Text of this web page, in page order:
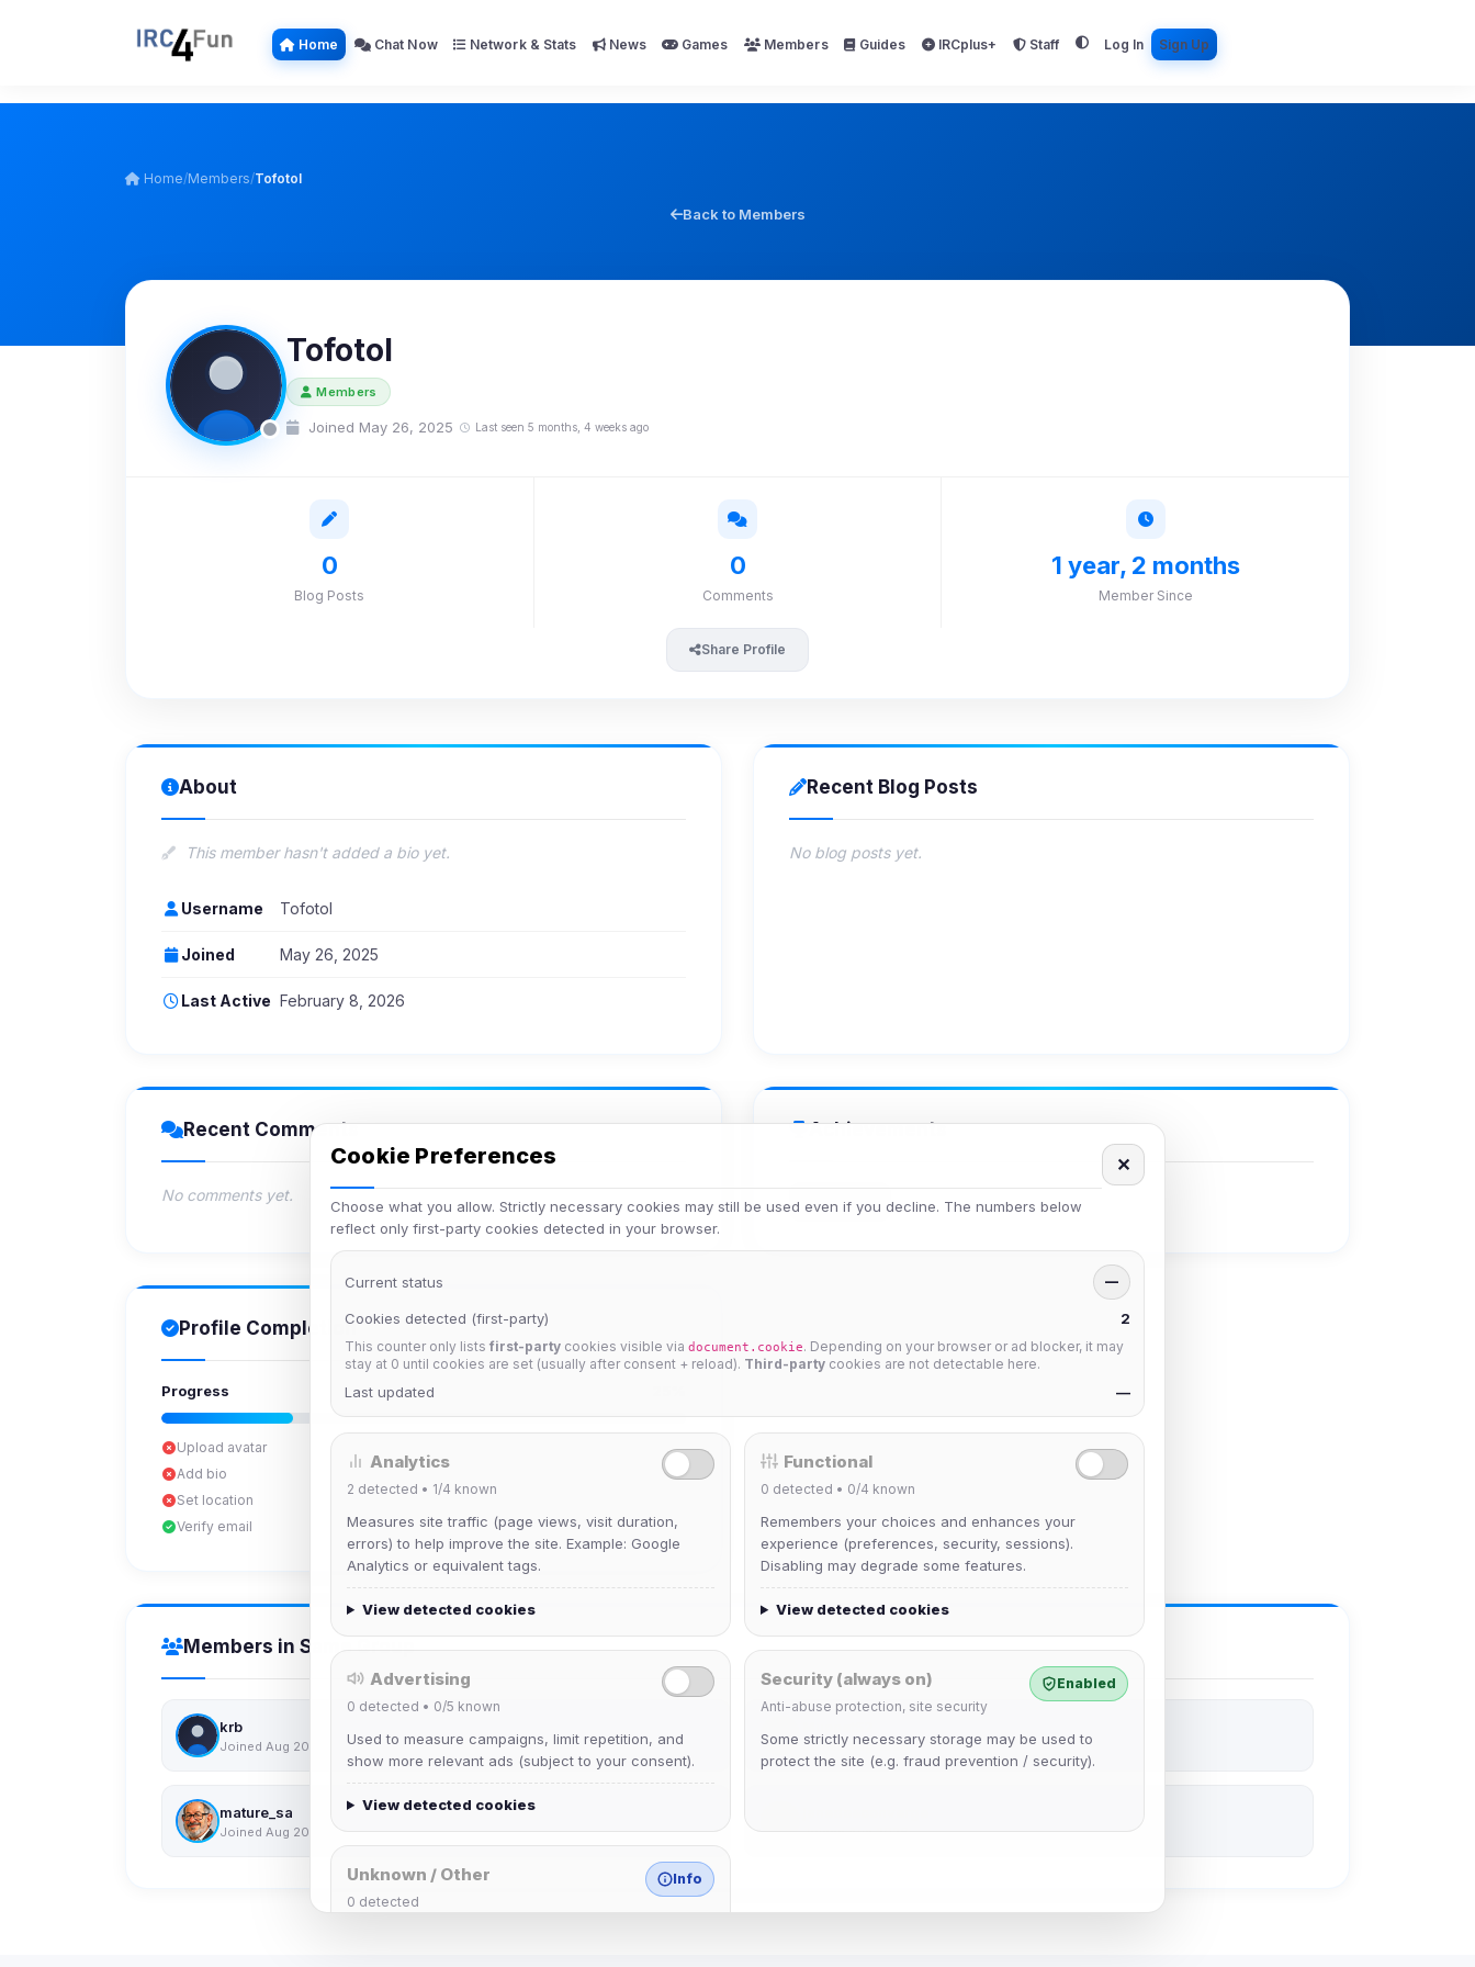
Home Chat Now Network & Stats News Games Members Guides IRCplus+ Staff Log In Sign Up
Home/Members/Tofotol
Back to Members
Tofotol
Members
Joined May 26, 2025 Last seen 5 months, 4 weeks ago
0
Blog Posts
0
Comments
1 year, 2 months
Member Since
Share Profile
About
This member hasn't added a bio yet.
Username Tofotol
Joined May 26, 2025
Last Active February 8, 2026
Recent Blog Posts
No blog posts yet.
Recent Comments
No comments yet.
Achievements
Veteran
Profile Completion
Progress
Upload avatar
Add bio
Set location
Verify email
Members in Same Group
krb
Joined Aug 2026 Joined Aug 2026
mature_sa
Joined Aug 2026 Joined Aug 2026
Cookie Preferences
Choose what you allow. Strictly necessary cookies may still be used even if you decline. The numbers below
reflect only first-party cookies detected in your browser.
✕
Current status —
Cookies detected (first-party) 2
This counter only lists first-party cookies visible via document.cookie. Depending on your browser or ad blocker, it may
stay at 0 until cookies are set (usually after consent + reload). Third-party cookies are not detectable here.
Last updated —
Analytics
2 detected • 1/4 known
Measures site traffic (page views, visit duration,
errors) to help improve the site. Example: Google
Analytics or equivalent tags.
View detected cookies
Functional
0 detected • 0/4 known
Remembers your choices and enhances your
experience (preferences, security, sessions).
Disabling may degrade some features.
View detected cookies
Advertising
0 detected • 0/5 known
Used to measure campaigns, limit repetition, and
show more relevant ads (subject to your consent).
View detected cookies
Security (always on)
Anti-abuse protection, site security
Enabled
Some strictly necessary storage may be used to
protect the site (e.g. fraud prevention / security).
Unknown / Other
0 detected
Info